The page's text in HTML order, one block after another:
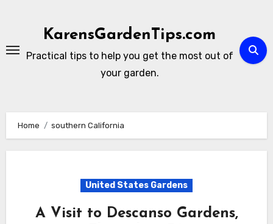
KarensGardenTips.com
Practical tips to help you get the most out of
your garden.
Home southern California
United States Gardens
A Visit to Descanso Gardens,